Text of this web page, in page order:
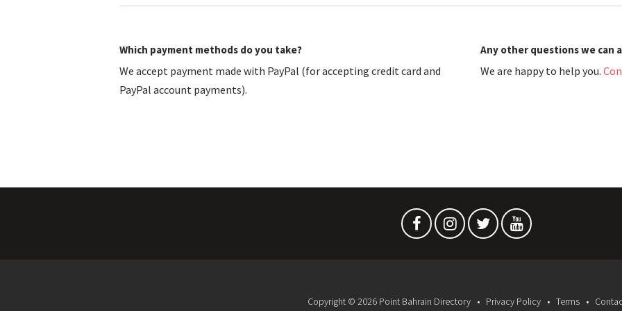
Which payment methods do you take?
We accept payment made with PayPal (for accepting credit card and
PayPal account payments).
Any other questions we can
We are happy to help you.
Copyright © 2026 Point Bahrain Directory Privacy Policy Terms